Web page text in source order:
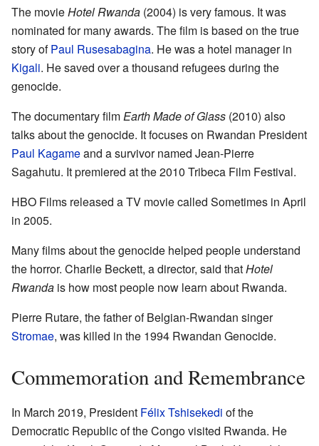
The movieHotel Rwanda (2004) is very famous. It was
nominated for many awards. The film is based on the true
story ofPaul Rusesabagina. He was a hotel manager in
Kigali. He saved over a thousand refugees during the
genocide.
The documentary filmEarth Made of Glass (2010) also
talks about the genocide. It focuses on Rwandan President
Paul Kagameand a survivor named Jean-Pierre
Sagahutu. It premiered at the 2010 Tribeca Film Festival.
HBO Films released a TV movie called Sometimes in April
in 2005.
Many films about the genocide helped people understand
the horror. Charlie Beckett, a director, said thatHotel
Rwanda is how most people now learn about Rwanda.
Pierre Rutare, the father of Belgian-Rwandan singer
Stromae, was killed in the 1994 Rwandan Genocide.
Commemoration and Remembrance
In March 2019, President Félix Tshisekedi of the
Democratic Republic of the Congo visited Rwanda. He